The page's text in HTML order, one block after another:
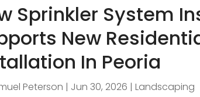
Sprinkler System
New
In Peoria
Peterson | Jun 30, 2026 |Landscaping